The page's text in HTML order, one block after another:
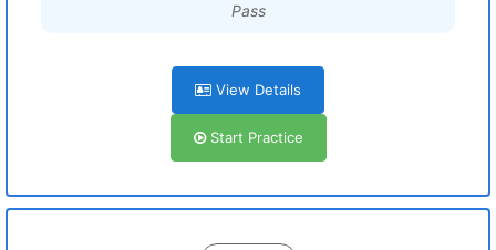
Pass
View Details
Start Practice